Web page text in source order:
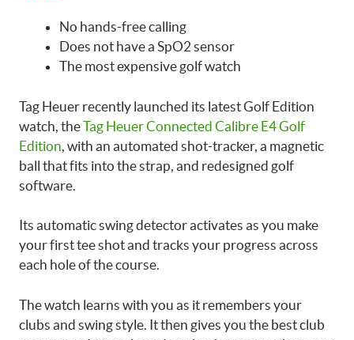
No hands-free calling
Does not have a SpO2 sensor
The most expensive golf watch
Tag Heuer recently launched its latest Golf Edition
watch, theTag Heuer Connected Calibre E4 Golf
Edition , with an automated shot-tracker, a magnetic
ball that fits into the strap, and redesigned golf
software.
Its automatic swing detector activates as you make
your first tee shot and tracks your progress across
each hole of the course.
The watch learns with you as it remembers your
clubs and swing style. It then gives you the best club